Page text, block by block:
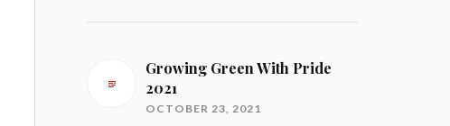
Growing Green With Pride
2021
OCTOBER 23, 2021